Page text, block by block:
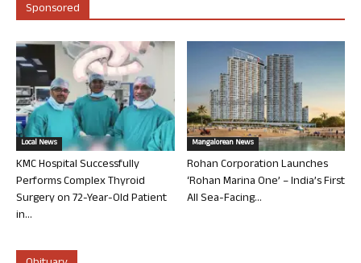
Sponsored
Local News
KMC Hospital Successfully
Performs Complex Thyroid
Surgery on 72-Year-Old Patient
in...
Mangalorean News
Rohan Corporation Launches
‘Rohan Marina One’ – India’s First
All Sea-Facing...